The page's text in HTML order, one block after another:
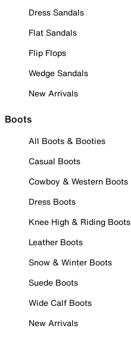
Dress Sandals
Flat Sandals
Flip Flops
Wedge Sandals
New Arrivals
Boots
All Boots & Booties
Casual Boots
Cowboy & Western Boots
Dress Boots
Knee High & Riding Boots
Leather Boots
Snow & Winter Boots
Suede Boots
Wide Calf Boots
New Arrivals